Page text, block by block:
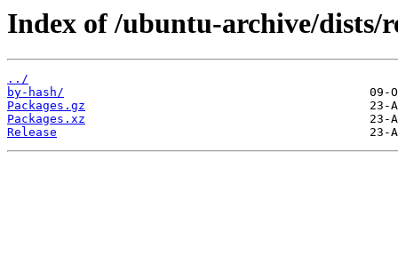
Index of /ubuntu-archive/dists/
../
by-hash/
Packages.gz
Packages.xz
Release